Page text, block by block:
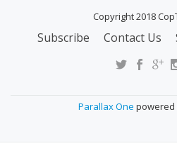
Copyright 2018
Subscribe Contact Us
Parallax One powered